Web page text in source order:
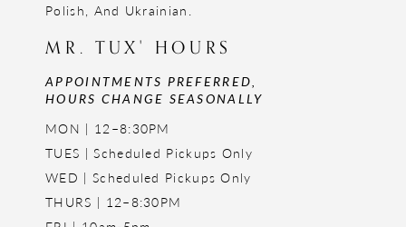
Polish, And Ukrainian.
MR. TUX' HOURS
APPOINTMENTS PREFERRED,
HOURS CHANGE SEASONALLY
MON | 12–8:30PM
TUES | Scheduled Pickups Only
WED | Scheduled Pickups Only
THURS | 12–8:30PM